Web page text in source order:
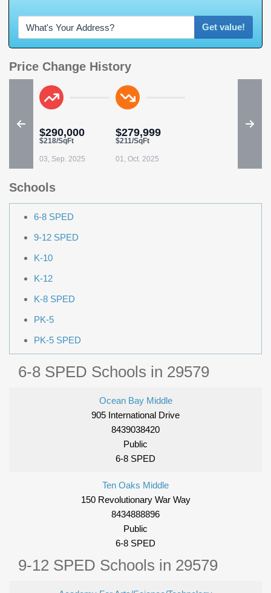
Get value!
Price Change History
$290,000
$218/SqFt
03, Sep. 2025
$279,999
$211/SqFt
01, Oct. 2025
Schools
6-8 SPED
9-12 SPED
K-10
K-12
K-8 SPED
PK-5
PK-5 SPED
6-8 SPED Schools in 29579
Ocean Bay Middle
905 International Drive
8439038420
Public
6-8 SPED
Ten Oaks Middle
150 Revolutionary War Way
8434888896
Public
6-8 SPED
9-12 SPED Schools in 29579